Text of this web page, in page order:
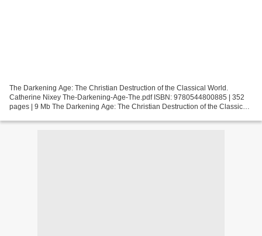
The Darkening Age: The Christian Destruction of the Classical World.
Catherine Nixey The-Darkening-Age-The.pdf ISBN: 9780544800885 | 352
pages | 9 Mb The Darkening Age: The Christian Destruction of the Classical